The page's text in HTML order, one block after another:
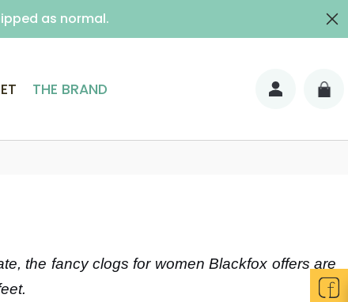
signature)
THE BRAND
the fancy clogs for women Blackfox offers are
as normal.